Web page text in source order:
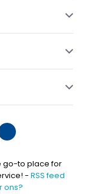
go-to place for
- RSS feed
ons?